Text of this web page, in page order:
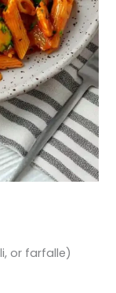
or farfalle)